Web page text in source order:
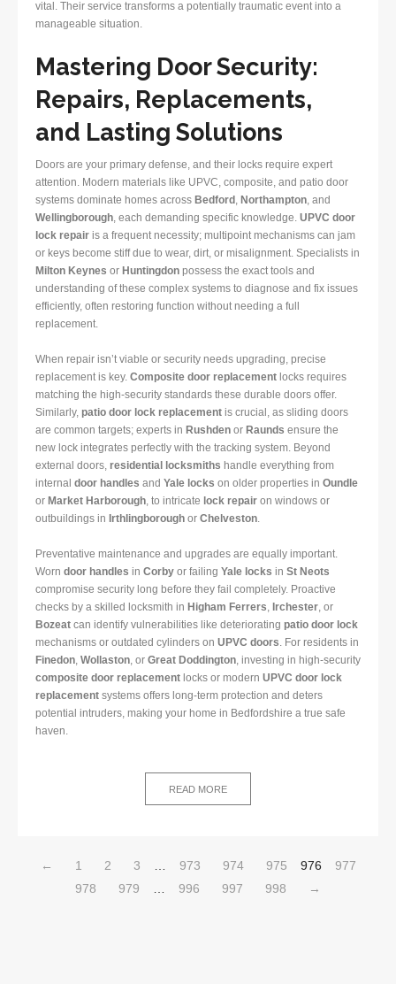
vital. Their service transforms a potentially traumatic event into a
manageable situation.
Mastering Door Security:
Repairs, Replacements,
and Lasting Solutions
Doors are your primary defense, and their locks require expert
attention. Modern materials like UPVC, composite, and patio door
systems dominate homes across Bedford , Northampton, and
Wellingborough, each demanding specific knowledge. UPVC door
lock repair is a frequent necessity; multipoint mechanisms can jam
or keys become stiff due to wear, dirt, or misalignment. Specialists in
Milton Keynes or Huntingdon possess the exact tools and
understanding of these complex systems to diagnose and fix issues
efficiently, often restoring function without needing a full
replacement.
When repair isn’t viable or security needs upgrading, precise
replacement is key. Composite door replacement locks requires
matching the high-security standards these durable doors offer.
Similarly, patio door lock replacement is crucial, as sliding doors
are common targets; experts in Rushden or Raunds ensure the
new lock integrates perfectly with the tracking system. Beyond
external doors, residential locksmiths handle everything from
internal door handles and Yale locks on older properties in Oundle
or Market Harborough, to intricate lock repair on windows or
outbuildings in Irthlingborough or Chelveston.
Preventative maintenance and upgrades are equally important.
Worn door handles in Corby or failing Yale locks in St Neots
compromise security long before they fail completely. Proactive
checks by a skilled locksmith in Higham Ferrers, Irchester, or
Bozeat can identify vulnerabilities like deteriorating patio door lock
mechanisms or outdated cylinders on UPVC doors. For residents in
Finedon, Wollaston, or Great Doddington, investing in high-security
composite door replacement locks or modern UPVC door lock
replacement systems offers long-term protection and deters
potential intruders, making your home in Bedfordshire a true safe
haven.
READ MORE
← 1 2 3 973 974 975 976
977
978
979 996 997 998 →